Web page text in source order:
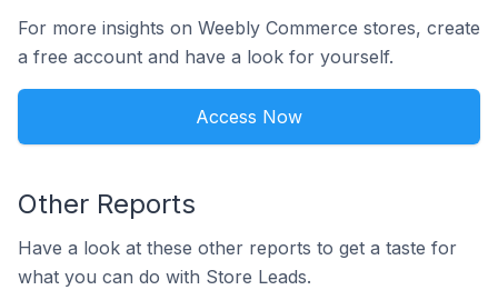
For more insights on Weebly Commerce stores, create
a free account and have a look for yourself.
Access Now
Other Reports
Have a look at these other reports to get a taste for
what you can do with Store Leads.